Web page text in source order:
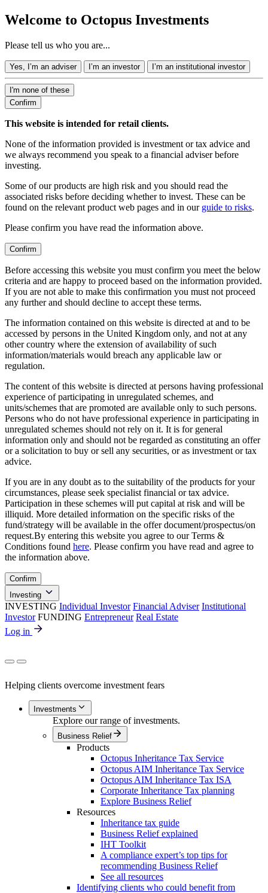
Welcome to Octopus Investments
Please tell us who you are...
Yes, I’m an adviser I’m an investor I’m an institutional investor
I'm none of these
Confirm
This website is intended for retail clients.
None of the information provided is investment or tax advice and
we always recommend you speak to a financial adviser before
investing.
Some of our products are high risk and you should read the
associated risks before deciding whether to invest. These can be
found on the relevant product web pages and in our guide to risks.
Please confirm you have read the information above.
Confirm
Before accessing this website you must confirm you meet the below
criteria and are happy to proceed based on the information provided.
If you are not able to make this confirmation you must not proceed
any further and should decline to accept these terms.
The information contained on this website is directed at and to be
accessed by persons in the United Kingdom only, and not at any
other country where the extension of availability of such
information/materials would breach any applicable law or
regulation.
The content of this website is directed at persons having professional
experience of participating in unregulated schemes, and
units/schemes that are promoted are available only to such persons.
Persons who do not have professional experience in participating in
unregulated schemes should not rely on it. It is for general
information only and should not be regarded as constituting an offer
or a solicitation to buy or sell any securities, or as investment or tax
advice.
If you are in any doubt as to the suitability of the products for your
circumstances, please seek specialist financial or tax advice.
Participation in these schemes will put capital at risk and will be
illiquid. More detailed information on the specific risks of the
fund/strategy will be available in the offer document/prospectus/on
request.By entering this website you agree to our Terms &
Conditions found here. Please confirm you have read and agree to
the information above.
Confirm
Investing
INVESTING Individual Investor Financial Adviser Institutional
Investor FUNDING Entrepreneur Real Estate
Log in
Helping clients overcome investment fears
Investments
Explore our range of investments.
Business Relief
Products
Octopus Inheritance Tax Service
Octopus AIM Inheritance Tax Service
Octopus AIM Inheritance Tax ISA
Corporate Inheritance Tax planning
Explore Business Relief
Resources
Inheritance tax guide
Business Relief explained
IHT Toolkit
A compliance expert’s top tips for
recommending Business Relief
See all resources
Identifying clients who could benefit from